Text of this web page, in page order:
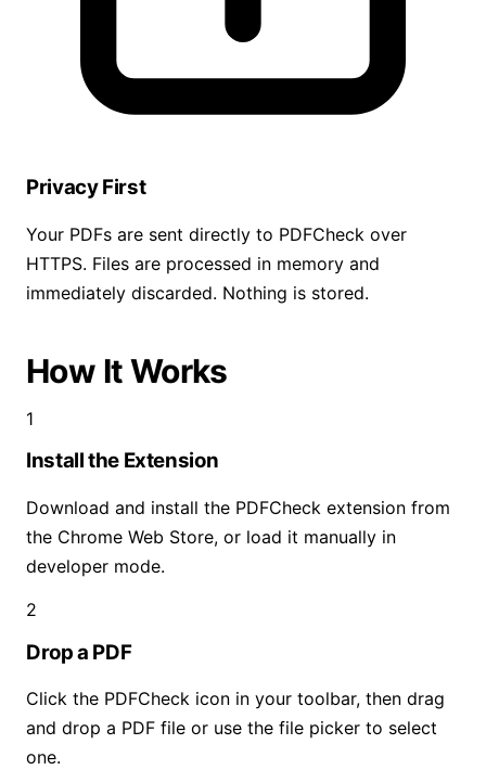
Privacy First
Your PDFs are sent directly to PDFCheck over
HTTPS. Files are processed in memory and
immediately discarded. Nothing is stored.
How It Works
1
Install the Extension
Download and install the PDFCheck extension from
the Chrome Web Store, or load it manually in
developer mode.
2
Drop a PDF
Click the PDFCheck icon in your toolbar, then drag
and drop a PDF file or use the file picker to select
one.